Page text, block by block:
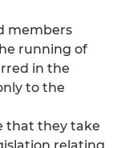
members
running of
in the
to the
that they take